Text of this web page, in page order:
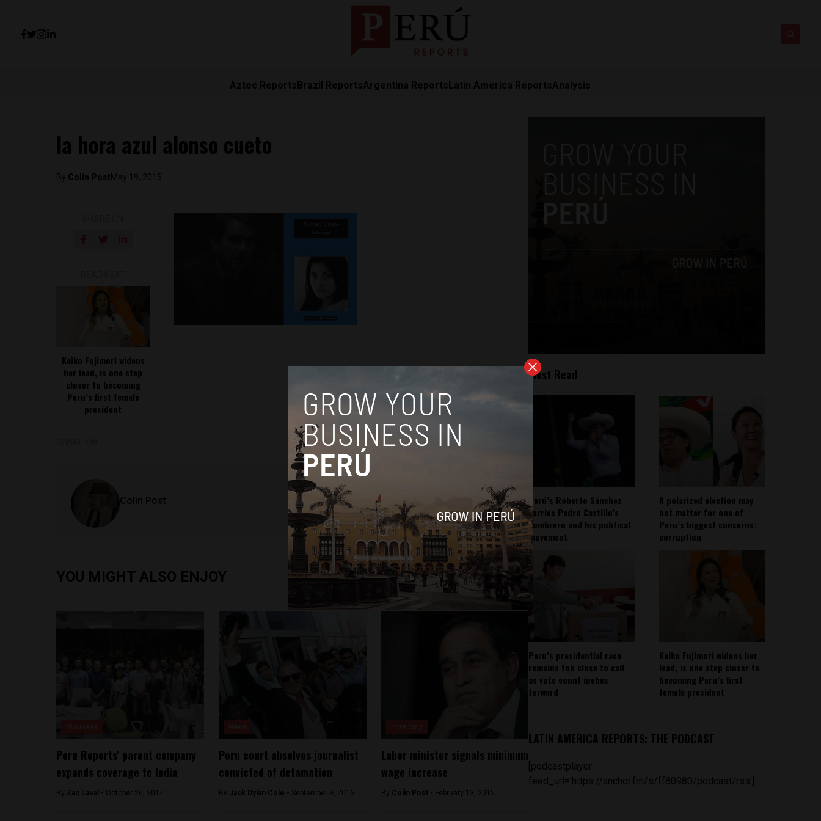
Aztec ReportsBrazil ReportsArgentina ReportsLatin America ReportsAnalysis
la hora azul alonso cueto
By Colin PostMay 19, 2015
Keiko Fujimori widens
her lead, is one step
closer to becoming
Peru’s first female
president
Colin Post
YOU MIGHT ALSO ENJOY
Peru Reports’ parent company
expands coverage to India
By Zac Laval - October 26, 2017
Peru court absolves journalist
convicted of defamation
By Jack Dylan Cole - September 9, 2016
Labor minister signals minimum
wage increase
By Colin Post - February 13, 2015
Most Read
Perú’s Roberto Sánchez
carries Pedro Castillo’s
sombrero and his political
movement
A polarized election may
not matter for one of
Peru’s biggest concerns:
corruption
Peru’s presidential race
remains too close to call
as vote count inches
forward
Keiko Fujimori widens her
lead, is one step closer to
becoming Peru’s first
female president
LATIN AMERICA REPORTS: THE PODCAST
[podcastplayer
feed_url='https://anchor.fm/s/ff80980/podcast/rss']